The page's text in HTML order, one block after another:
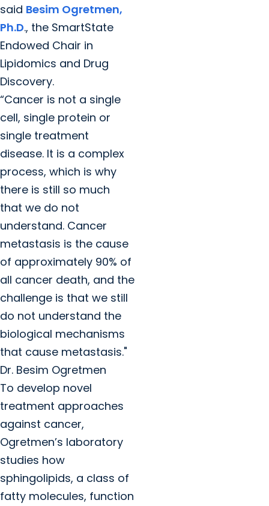
said Besim Ogretmen,
Ph.D., the SmartState
Endowed Chair in
Lipidomics and Drug
Discovery.
“Cancer is not a single
cell, single protein or
single treatment
disease. It is a complex
process, which is why
there is still so much
that we do not
understand. Cancer
metastasis is the cause
of approximately 90% of
all cancer death, and the
challenge is that we still
do not understand the
biological mechanisms
that cause metastasis."
Dr. Besim Ogretmen
To develop novel
treatment approaches
against cancer,
Ogretmen’s laboratory
studies how
sphingolipids, a class of
fatty molecules, function